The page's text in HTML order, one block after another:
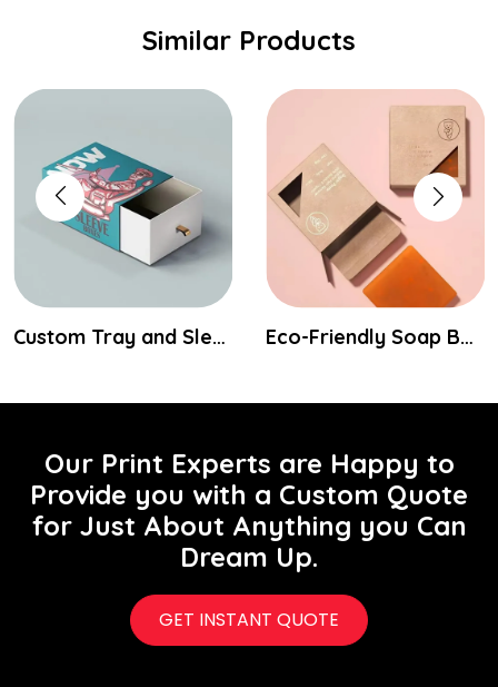
Similar Products
Custom Tray and Sleeve Packaging Boxes Eco-Friendly Soap Boxes
Our Print Experts are Happy to
Provide you with a Custom Quote
for Just About Anything you Can
Dream Up.
GET INSTANT QUOTE